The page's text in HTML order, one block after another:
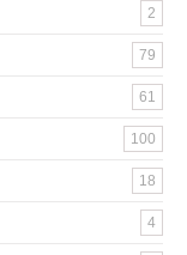
2
79
61
100
18
4